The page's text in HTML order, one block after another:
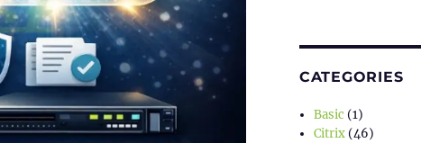
CATEGORIES
Basic (1)
Citrix(46)